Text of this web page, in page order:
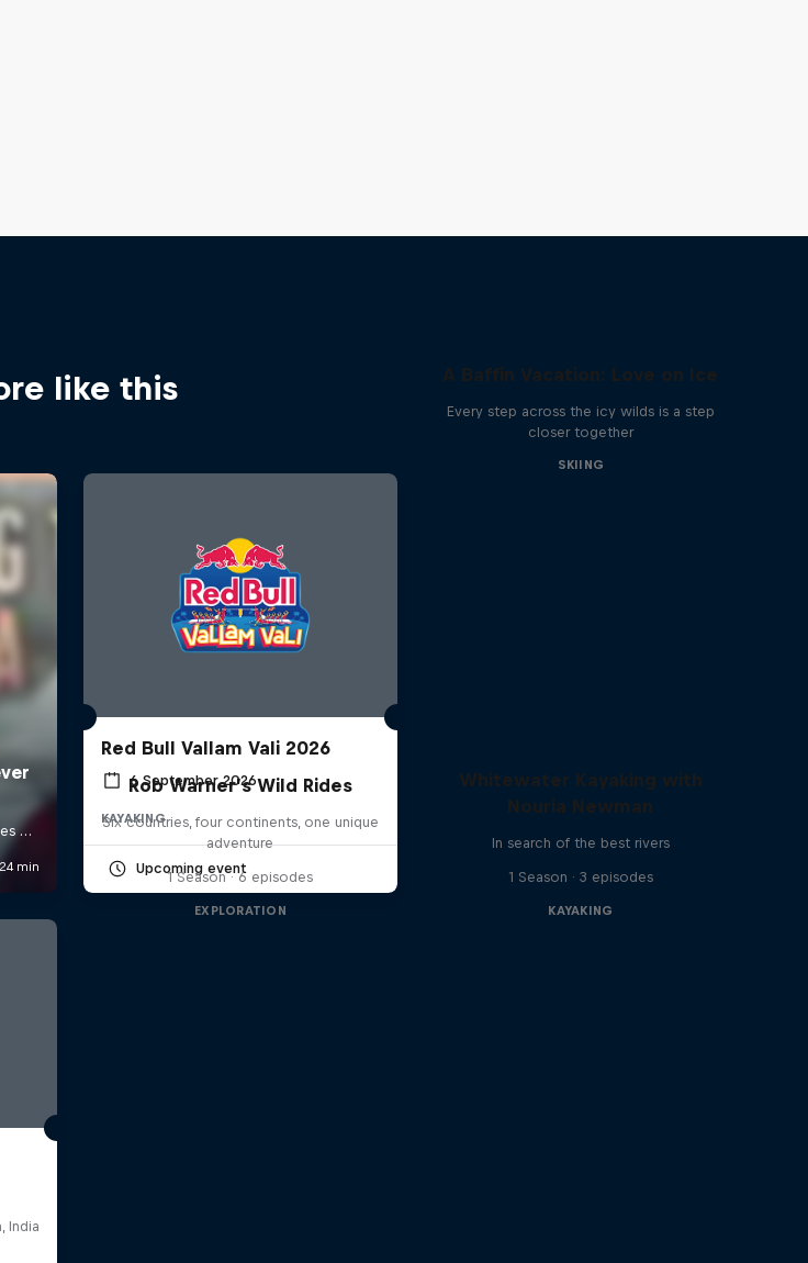
like this
Red Bull Vallam Vali 2026
6 September 2026
KAYAKING
Upcoming event
A Baffin Vacation: Love on Ice
Every step across the icy wilds is a step
closer together
SKIING
India
Rob Warner’s Wild Rides
Six countries, four continents, one unique
adventure
1 Season · 6 episodes
EXPLORATION
Whitewater Kayaking with
Nouria Newman
In search of the best rivers
1 Season · 3 episodes
KAYAKING